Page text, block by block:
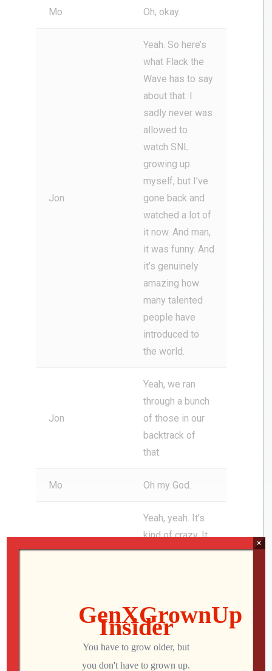
Mo Oh, okay.
Jon
Yeah. So here’s
what Flack the
Wave has to say
about that. I
sadly never was
allowed to
watch SNL
growing up
myself, but I’ve
gone back and
watched a lot of
it now. And man,
it was funny. And
it’s genuinely
amazing how
many talented
people have
introduced to
the world.
Jon
Yeah, we ran
through a bunch
of those in our
backtrack of
that.
Mo Oh my God.
Yeah, yeah. It’s
kind of crazy. It
just tells you
see talent, right?
They see
something that
×